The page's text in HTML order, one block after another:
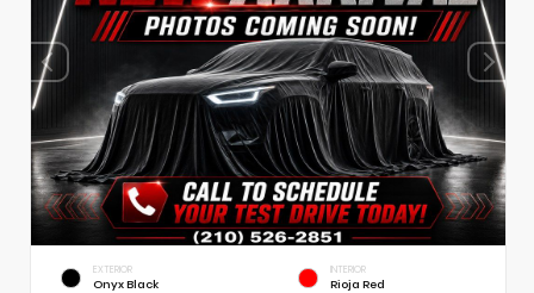
EXTERIOR
Onyx Black
INTERIOR
Rioja Red